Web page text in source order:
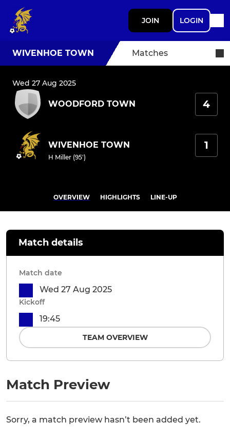
JOIN LOGIN
WIVENHOE TOWN Matches
Wed 27 Aug 2025
WOODFORD TOWN 4
WIVENHOE TOWN
H Miller (95')
1
OVERVIEW HIGHLIGHTS LINE-UP
Match Preview
Sorry, a match preview hasn’t been added yet.
Match details
Match date
Wed 27 Aug 2025
Kickoff
19:45
TEAM OVERVIEW